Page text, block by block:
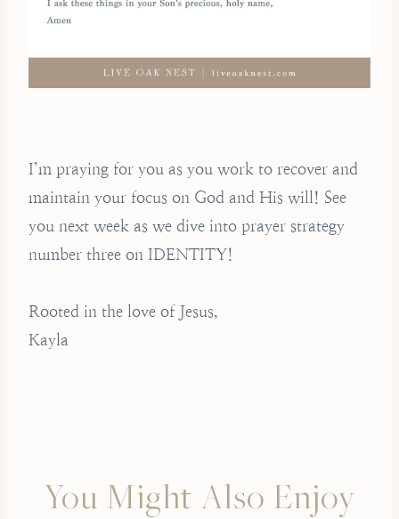
I’m praying for you as you work to recover and
maintain your focus on God and His will! See
you next week as we dive into prayer strategy
number three on IDENTITY!
Rooted in the love of Jesus,
Kayla
You Might Also Enjoy